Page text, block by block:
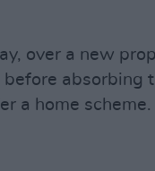
over a new
absorbing
a home scheme.